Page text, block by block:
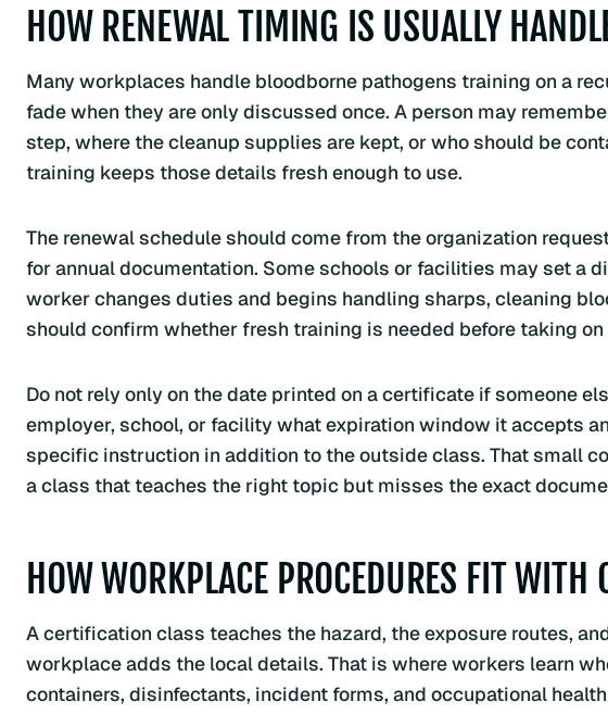
HOW RENEWAL TIMING IS USUALLY
Many workplaces handle bloodborne pathogens training on a
fade when they are only discussed once. A person may
step, where the cleanup supplies are kept, or who should be
training keeps those details fresh enough to use.
The renewal schedule should come from the organization
for annual documentation. Some schools or facilities may set a
worker changes duties and begins handling sharps, cleaning
should confirm whether fresh training is needed before taking
Do not rely only on the date printed on a certificate if someone
employer, school, or facility what expiration window it accepts
specific instruction in addition to the outside class. That small
a class that teaches the right topic but misses the exact
HOW WORKPLACE PROCEDURES FIT WITH
A certification class teaches the hazard, the exposure routes,
workplace adds the local details. That is where workers learn
containers, disinfectants, incident forms, and occupational